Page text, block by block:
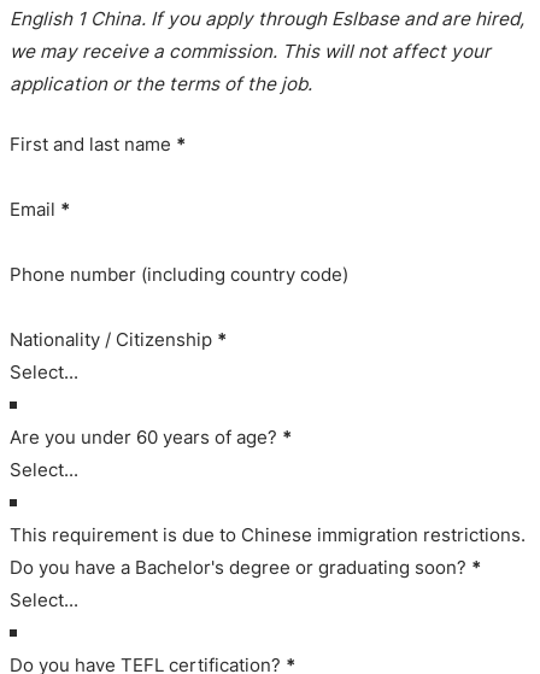
English 1 China. If you apply through Eslbase and are hired,
we may receive a commission. This will not affect your
application or the terms of the job.
First and last name *
Email *
Phone number (including country code)
Nationality / Citizenship *
Are you under 60 years of age? *
This requirement is due to Chinese immigration restrictions.
Do you have a Bachelor's degree or graduating soon? *
Do you have TEFL certification? *